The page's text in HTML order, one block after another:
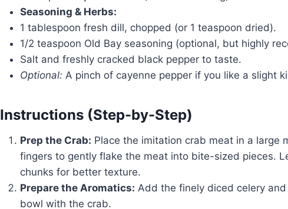
Seasoning & Herbs:
1 tablespoon fresh dill, chopped (or 1 teaspoon dried).
1/2 teaspoon Old Bay seasoning (optional, but highly
Salt and freshly cracked black pepper to taste.
Optional: A pinch of cayenne pepper if you like a slight
Instructions (Step-by-Step)
Prep the Crab: Place the imitation crab meat in a large
fingers to gently flake the meat into bite-sized pieces.
chunks for better texture.
Prepare the Aromatics: Add the finely diced celery
bowl with the crab.